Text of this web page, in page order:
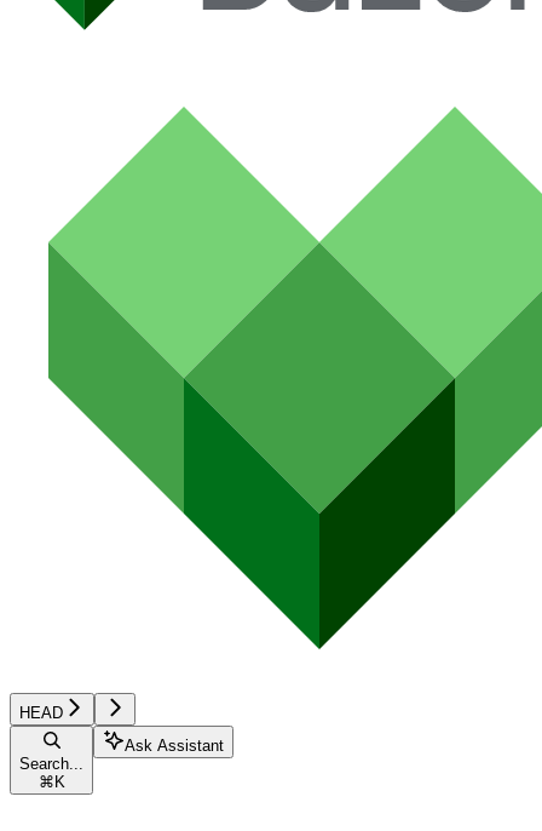
HEAD
Search...
⌘ K
Ask Assistant